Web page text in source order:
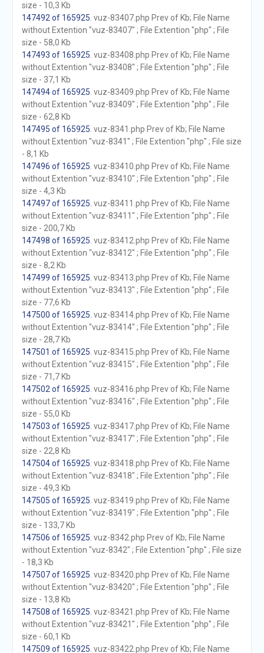
size - 10,3 Kb
147492 of 165925 . vuz-83407.php Prev of Kb; File Name
without Extention "vuz-83407" ; File Extention "php" ; File
size - 58,0 Kb
147493 of 165925 . vuz-83408.php Prev of Kb; File Name
without Extention "vuz-83408" ; File Extention "php" ; File
size - 37,1 Kb
147494 of 165925 . vuz-83409.php Prev of Kb; File Name
without Extention "vuz-83409" ; File Extention "php" ; File
size - 62,8 Kb
147495 of 165925 . vuz-8341.php Prev of Kb; File Name
without Extention "vuz-8341" ; File Extention "php" ; File size
- 8,1 Kb
147496 of 165925 . vuz-83410.php Prev of Kb; File Name
without Extention "vuz-83410" ; File Extention "php" ; File
size - 4,3 Kb
147497 of 165925 . vuz-83411.php Prev of Kb; File Name
without Extention "vuz-83411" ; File Extention "php" ; File
size - 200,7 Kb
147498 of 165925 . vuz-83412.php Prev of Kb; File Name
without Extention "vuz-83412" ; File Extention "php" ; File
size - 8,2 Kb
147499 of 165925 . vuz-83413.php Prev of Kb; File Name
without Extention "vuz-83413" ; File Extention "php" ; File
size - 77,6 Kb
147500 of 165925 . vuz-83414.php Prev of Kb; File Name
without Extention "vuz-83414" ; File Extention "php" ; File
size - 28,7 Kb
147501 of 165925 . vuz-83415.php Prev of Kb; File Name
without Extention "vuz-83415" ; File Extention "php" ; File
size - 71,7 Kb
147502 of 165925 . vuz-83416.php Prev of Kb; File Name
without Extention "vuz-83416" ; File Extention "php" ; File
size - 55,0 Kb
147503 of 165925 . vuz-83417.php Prev of Kb; File Name
without Extention "vuz-83417" ; File Extention "php" ; File
size - 22,8 Kb
147504 of 165925 . vuz-83418.php Prev of Kb; File Name
without Extention "vuz-83418" ; File Extention "php" ; File
size - 49,3 Kb
147505 of 165925 . vuz-83419.php Prev of Kb; File Name
without Extention "vuz-83419" ; File Extention "php" ; File
size - 133,7 Kb
147506 of 165925 . vuz-8342.php Prev of Kb; File Name
without Extention "vuz-8342" ; File Extention "php" ; File size
- 18,3 Kb
147507 of 165925 . vuz-83420.php Prev of Kb; File Name
without Extention "vuz-83420" ; File Extention "php" ; File
size - 13,8 Kb
147508 of 165925 . vuz-83421.php Prev of Kb; File Name
without Extention "vuz-83421" ; File Extention "php" ; File
size - 60,1 Kb
147509 of 165925 . vuz-83422.php Prev of Kb; File Name